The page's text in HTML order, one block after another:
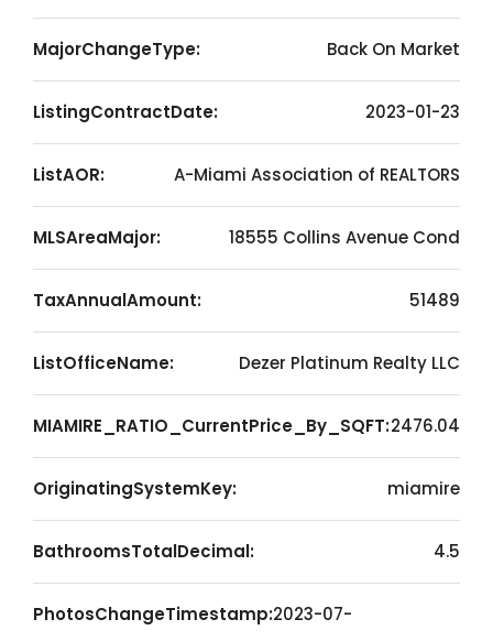
MajorChangeType: Back On Market
ListingContractDate: 2023-01-23
ListAOR: A-Miami Association of REALTORS
MLSAreaMajor: 18555 Collins Avenue Cond
TaxAnnualAmount: 51489
ListOfficeName: Dezer Platinum Realty LLC
MIAMIRE_RATIO_CurrentPrice_By_SQFT:2476.04
OriginatingSystemKey: miamire
BathroomsTotalDecimal: 4.5
PhotosChangeTimestamp:2023-07-